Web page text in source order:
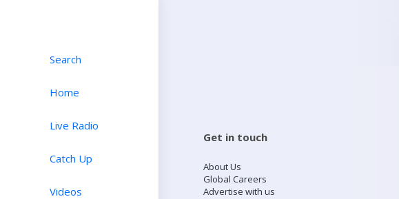
Search
Home
Live Radio
Catch Up
Videos
Get in touch
About Us
Global Careers
Advertise with us